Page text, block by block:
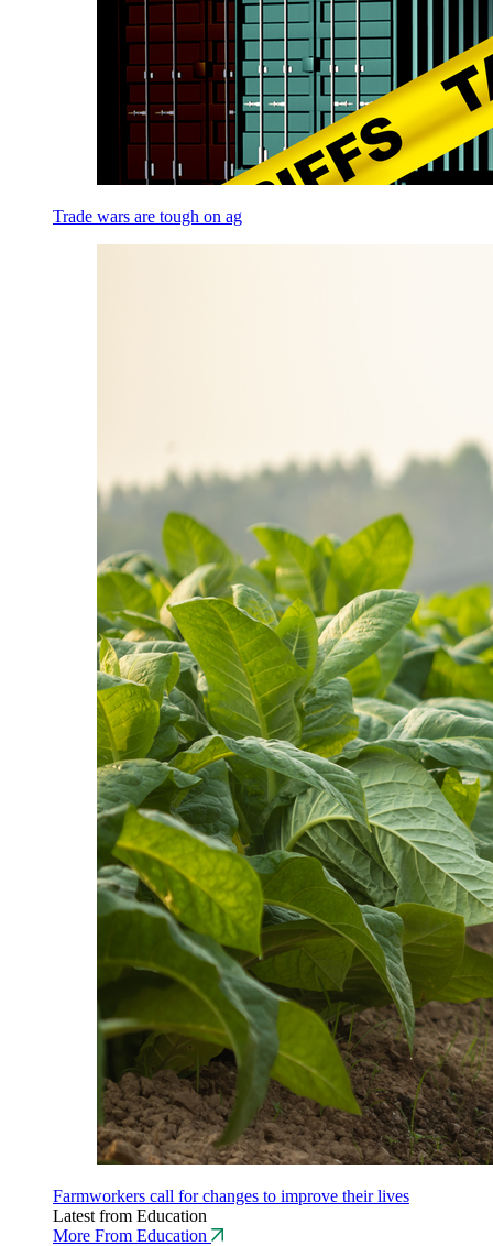
Trade wars are tough on ag
Farmworkers call for changes to improve their lives
Latest from Education
More From Education